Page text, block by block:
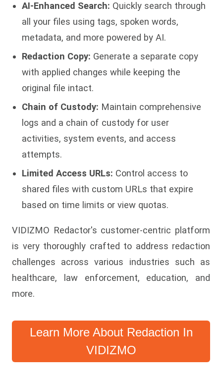
AI-Enhanced Search: Quickly search through
all your files using tags, spoken words,
metadata, and more powered by AI.
Redaction Copy: Generate a separate copy
with applied changes while keeping the
original file intact.
Chain of Custody: Maintain comprehensive
logs and a chain of custody for user
activities, system events, and access
attempts.
Limited Access URLs: Control access to
shared files with custom URLs that expire
based on time limits or view quotas.
VIDIZMO Redactor's customer-centric platform
is very thoroughly crafted to address redaction
challenges across various industries such as
healthcare, law enforcement, education, and
more.
Learn More About Redaction In
VIDIZMO